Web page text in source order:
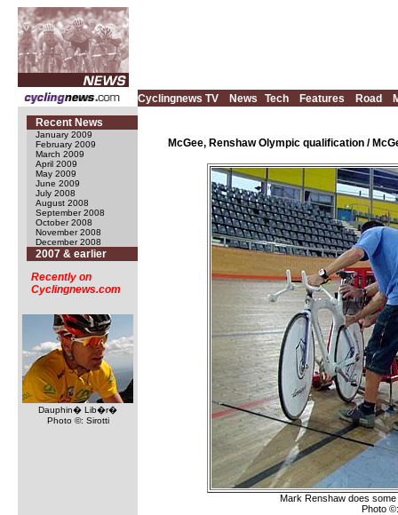
Cyclingnews TV News Tech Features Road
Recent News
January 2009
February 2009
March 2009
April 2009
May 2009
June 2009
July 2008
August 2008
September 2008
October 2008
November 2008
December 2008
2007 & earlier
Recently on
Cyclingnews.com
Dauphin� Lib�r�
Photo ©: Sirotti
McGee, Renshaw Olympic qualification /
Mark Renshaw does
Photo